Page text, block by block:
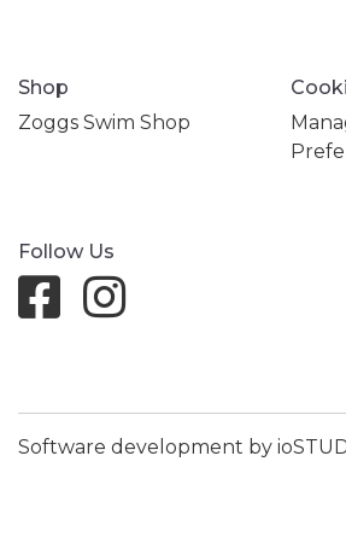
Shop
Zoggs Swim Shop
Follow Us
Software development by